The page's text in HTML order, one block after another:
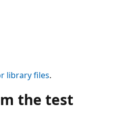
library files.
the test